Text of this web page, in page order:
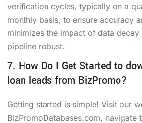
verification cycles, typically on a
monthly basis, to ensure accuracy
minimizes the impact of data decay
pipeline robust.
7. How Do I Get Started to
loan leads from BizPromo?
Getting started is simple! Visit our
BizPromoDatabases.com, navigate